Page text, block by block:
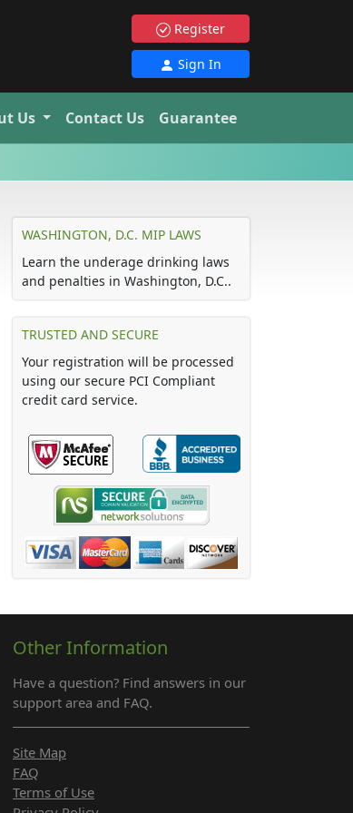
Register
Sign In
Us Contact Us Guarantee
WASHINGTON, D.C. MIP LAWS
Learn the underage drinking laws
and penalties in Washington, D.C..
TRUSTED AND SECURE
Your registration will be processed
using our secure PCI Compliant
credit card service.
Other Information
Have a question? Find answers in our
support area and FAQ.
Site Map
FAQ
Terms of Use